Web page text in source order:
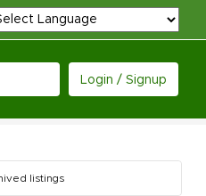
Login / Signup